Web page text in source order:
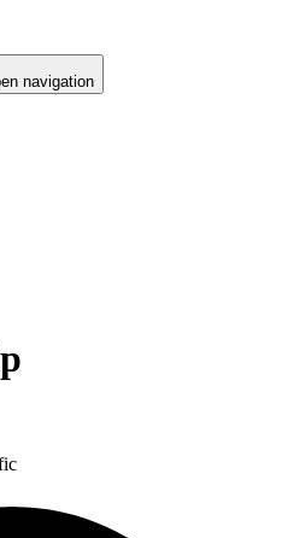
navigation